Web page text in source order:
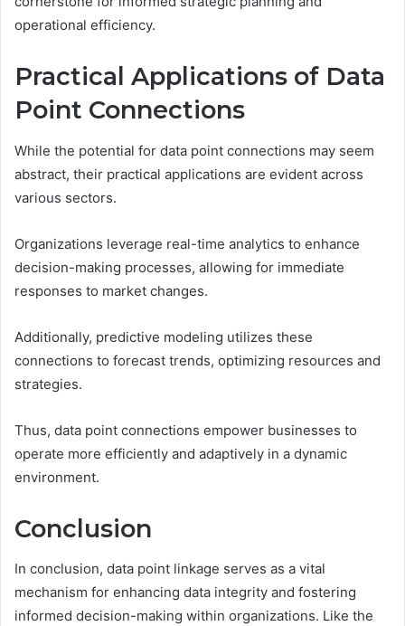
operational efficiency.
Practical Applications of Data
Point Connections
While the potential for data point connections may seem
abstract, their practical applications are evident across
various sectors.
Organizations leverage real-time analytics to enhance
decision-making processes, allowing for immediate
responses to market changes.
Additionally, predictive modeling utilizes these
connections to forecast trends, optimizing resources and
strategies.
Thus, data point connections empower businesses to
operate more efficiently and adaptively in a dynamic
environment.
Conclusion
In conclusion, data point linkage serves as a vital
mechanism for enhancing data integrity and fostering
informed decision-making within organizations. Like the